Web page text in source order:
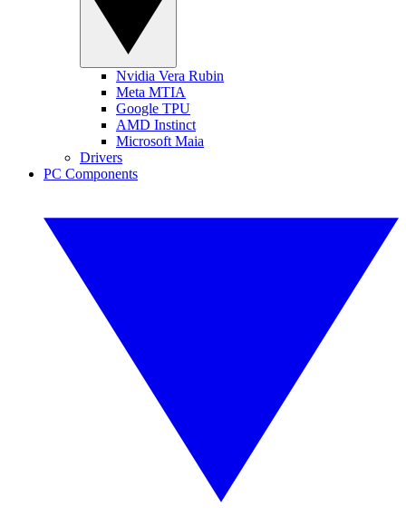
Nvidia Vera Rubin
Meta MTIA
Google TPU
AMD Instinct
Microsoft Maia
Drivers
PC Components